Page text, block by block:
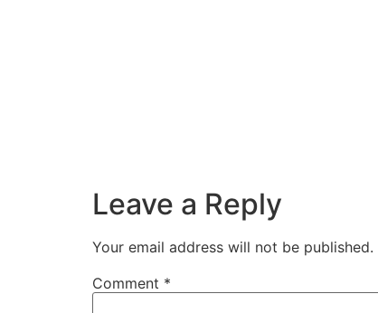
Leave a Reply
Your email address will not be published.
Comment *